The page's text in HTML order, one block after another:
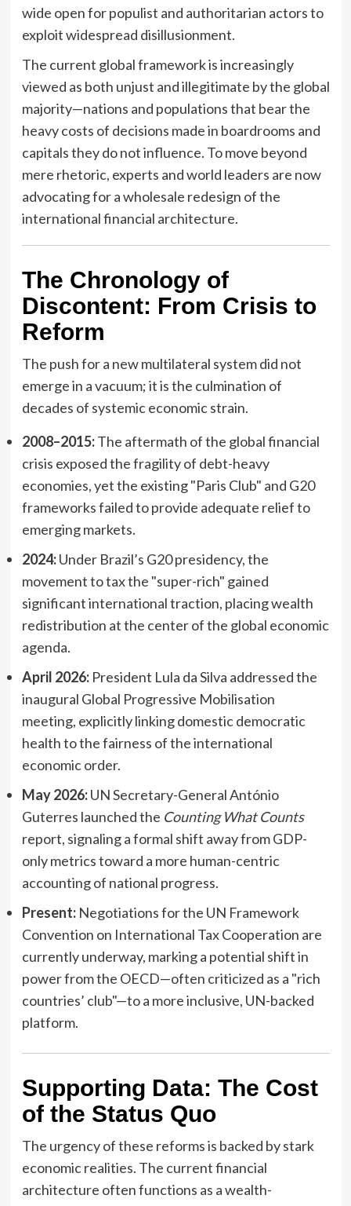
wide open for populist and authoritarian actors to
exploit widespread disillusionment.
The current global framework is increasingly
viewed as both unjust and illegitimate by the global
majority—nations and populations that bear the
heavy costs of decisions made in boardrooms and
capitals they do not influence. To move beyond
mere rhetoric, experts and world leaders are now
advocating for a wholesale redesign of the
international financial architecture.
The Chronology of
Discontent: From Crisis to
Reform
The push for a new multilateral system did not
emerge in a vacuum; it is the culmination of
decades of systemic economic strain.
2008–2015:The aftermath of the global financial
crisis exposed the fragility of debt-heavy
economies, yet the existing "Paris Club" and G20
frameworks failed to provide adequate relief to
emerging markets.
2024:Under Brazil’s G20 presidency, the
movement to tax the "super-rich" gained
significant international traction, placing wealth
redistribution at the center of the global economic
agenda.
April 2026:President Lula da Silva addressed the
inaugural Global Progressive Mobilisation
meeting, explicitly linking domestic democratic
health to the fairness of the international
economic order.
May 2026:UN Secretary-General António
Guterres launched the Counting What Counts
report, signaling a formal shift away from GDP-
only metrics toward a more human-centric
accounting of national progress.
Present:Negotiations for the UN Framework
Convention on International Tax Cooperation are
currently underway, marking a potential shift in
power from the OECD—often criticized as a "rich
countries’ club"—to a more inclusive, UN-backed
platform.
Supporting Data: The Cost
of the Status Quo
The urgency of these reforms is backed by stark
economic realities. The current financial
architecture often functions as a wealth-